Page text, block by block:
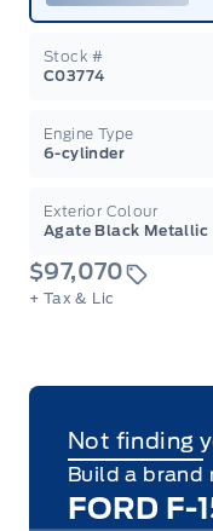
Stock #
C03774
Engine Type
6-cylinder
Exterior Colour
Agate Black Metallic
$97,070
+ Tax & Lic
Not finding
Build a brand
FORD F-